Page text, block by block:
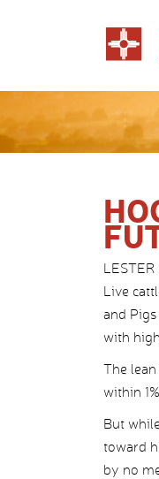
LESTER
Live
and
with
The
within
But
toward
by no